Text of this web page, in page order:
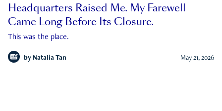
Headquarters Raised Me. My Farewell
Came Long Before Its Closure.
This was the place.
by Natalia Tan May 21, 2026